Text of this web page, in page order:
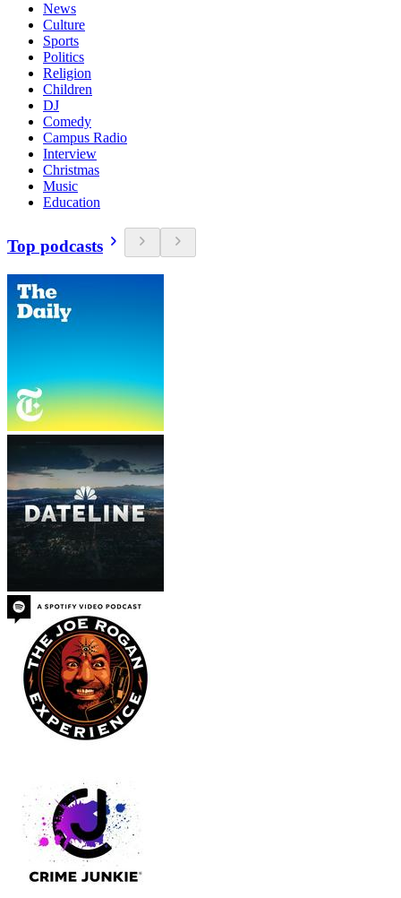
News
Culture
Sports
Politics
Religion
Children
DJ
Comedy
Campus Radio
Interview
Christmas
Music
Education
Top podcasts